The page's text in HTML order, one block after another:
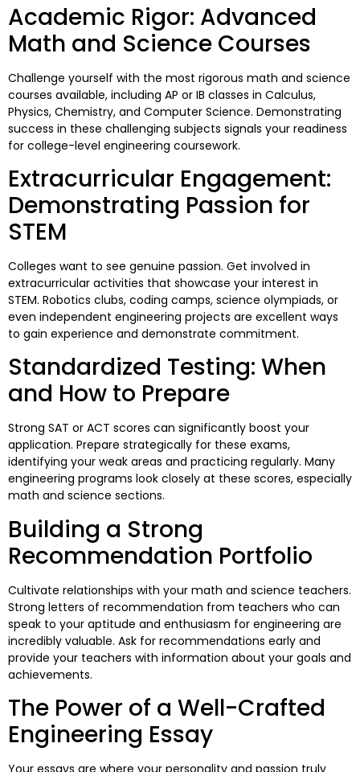
Academic Rigor: Advanced
Math and Science Courses
Challenge yourself with the most rigorous math and science
courses available, including AP or IB classes in Calculus,
Physics, Chemistry, and Computer Science. Demonstrating
success in these challenging subjects signals your readiness
for college-level engineering coursework.
Extracurricular Engagement:
Demonstrating Passion for
STEM
Colleges want to see genuine passion. Get involved in
extracurricular activities that showcase your interest in
STEM. Robotics clubs, coding camps, science olympiads, or
even independent engineering projects are excellent ways
to gain experience and demonstrate commitment.
Standardized Testing: When
and How to Prepare
Strong SAT or ACT scores can significantly boost your
application. Prepare strategically for these exams,
identifying your weak areas and practicing regularly. Many
engineering programs look closely at these scores, especially
math and science sections.
Building a Strong
Recommendation Portfolio
Cultivate relationships with your math and science teachers.
Strong letters of recommendation from teachers who can
speak to your aptitude and enthusiasm for engineering are
incredibly valuable. Ask for recommendations early and
provide your teachers with information about your goals and
achievements.
The Power of a Well-Crafted
Engineering Essay